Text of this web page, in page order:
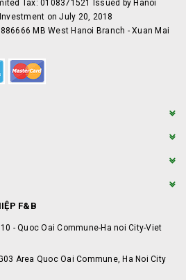
Tax: 0108371521 Issued by Hanoi
on July 20, 2018
MB West Hanoi Branch - Xuan Mai
F&B
- Quoc Oai Commune-Ha noi City-Viet
Area Quoc Oai Commune, Ha Noi City